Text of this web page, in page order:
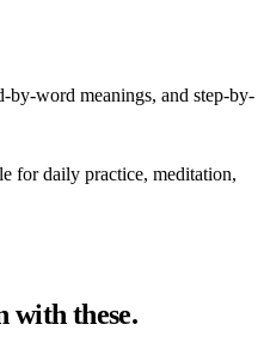
by-word meanings, and step-by-
for daily practice, meditation,
with these.